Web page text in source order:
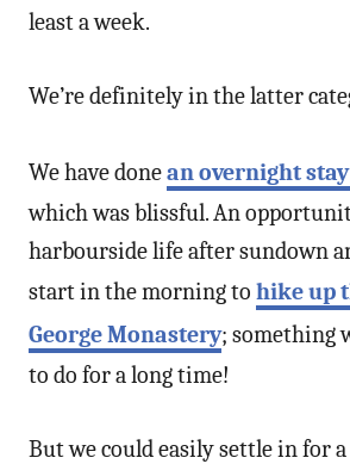
least a week.
We’re definitely in the latter
We have donean overnight stay
which was blissful. An
harbourside life after sundown
start in the morning to hike up
George Monastery; something
to do for a long time!
But we could easily settle in for a